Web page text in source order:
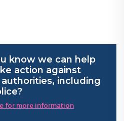
know we can help
action against
including
for more information